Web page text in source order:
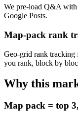
We pre-load Q&A with
Google Posts.
Map-pack rank
Geo-grid rank tracking
you rank, block by
Why this
Map pack = top